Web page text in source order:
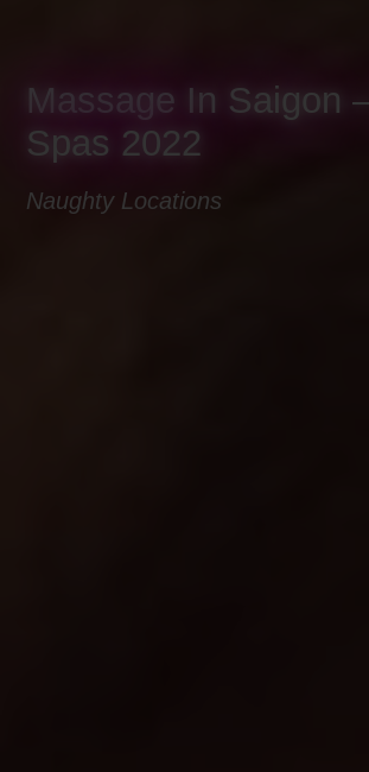
Massage In Saigon
Spas 2022
Naughty Locations